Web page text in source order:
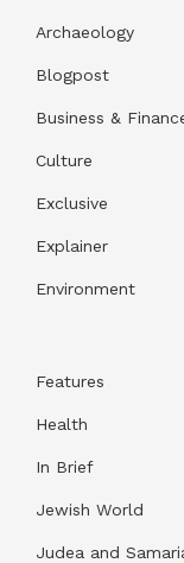
Archaeology
Blogpost
Business &
Culture
Exclusive
Explainer
Environment
Features
Health
In Brief
Jewish World
Judea and